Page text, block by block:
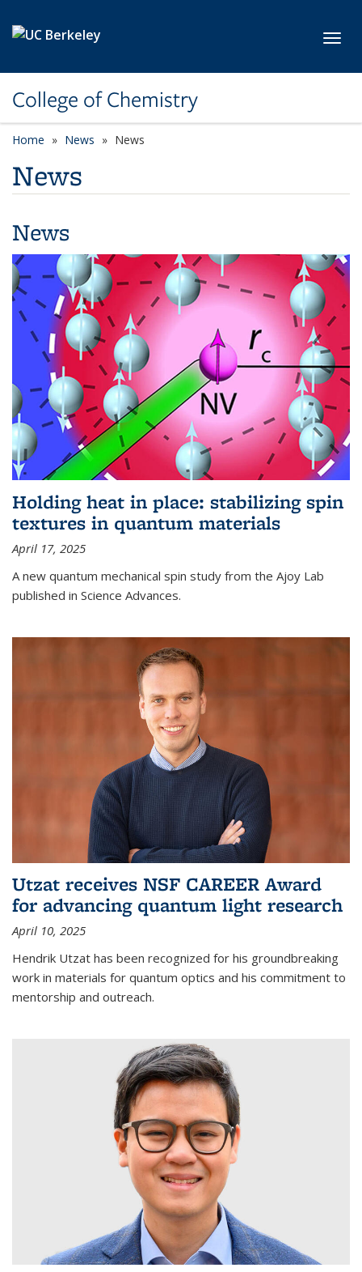
College of Chemistry
Home News News
News
News
Holding heat in place: stabilizing spin
textures in quantum materials
April 17, 2025
A new quantum mechanical spin study from the Ajoy Lab
published in Science Advances.
Utzat receives NSF CAREER Award
for advancing quantum light research
April 10, 2025
Hendrik Utzat has been recognized for his groundbreaking
work in materials for quantum optics and his commitment to
mentorship and outreach.